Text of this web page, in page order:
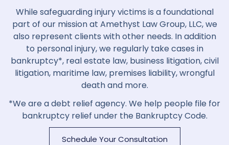
While safeguarding injury victims is a foundational
part of our mission at Amethyst Law Group, LLC, we
also represent clients with other needs. In addition
to personal injury, we regularly take cases in
bankruptcy*, real estate law, business litigation, civil
litigation, maritime law, premises liability, wrongful
death and more.
*We are a debt relief agency. We help people file for
bankruptcy relief under the Bankruptcy Code.
Schedule Your Consultation